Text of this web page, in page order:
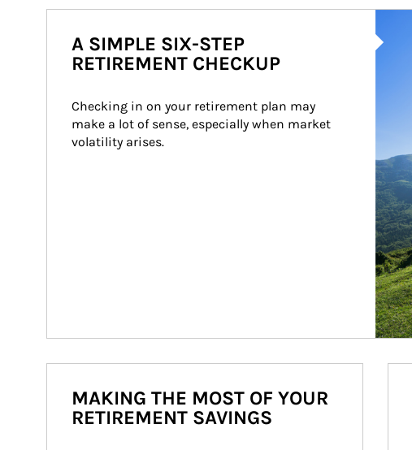
A SIMPLE SIX-STEP
RETIREMENT CHECKUP
Checking in on your retirement plan may
make a lot of sense, especially when market
volatility arises.
MAKING THE MOST OF YOUR
RETIREMENT SAVINGS